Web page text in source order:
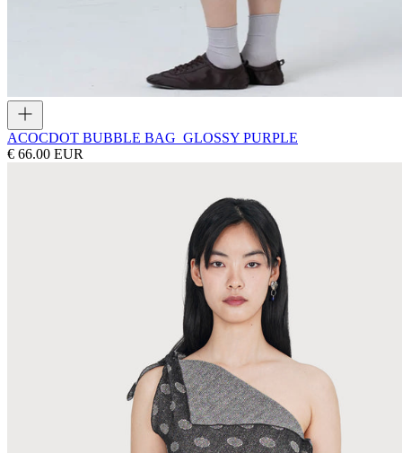
ACOCDOT BUBBLE BAG_GLOSSY PURPLE
€ 66.00 EUR